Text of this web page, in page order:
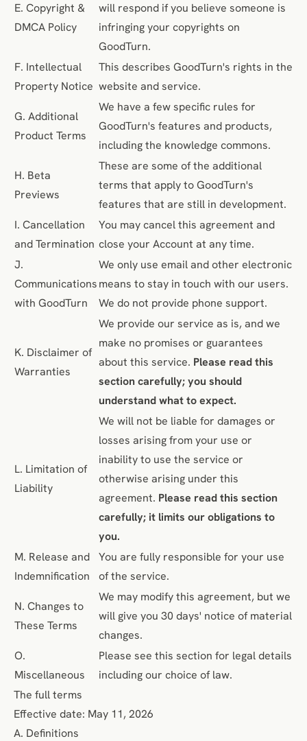
E. Copyright &
DMCA Policy
will respond if you believe someone is
infringing your copyrights on
GoodTurn.
F. Intellectual
Property Notice
This describes GoodTurn's rights in the
website and service.
G. Additional
Product Terms
We have a few specific rules for
GoodTurn's features and products,
including the knowledge commons.
H. Beta
Previews
These are some of the additional
terms that apply to GoodTurn's
features that are still in development.
I. Cancellation
and Termination
You may cancel this agreement and
close your Account at any time.
J.
Communications
with GoodTurn
We only use email and other electronic
means to stay in touch with our users.
We do not provide phone support.
K. Disclaimer of
Warranties
We provide our service as is, and we
make no promises or guarantees
about this service. Please read this
section carefully; you should
understand what to expect.
L. Limitation of
Liability
We will not be liable for damages or
losses arising from your use or
inability to use the service or
otherwise arising under this
agreement. Please read this section
carefully; it limits our obligations to
you.
M. Release and
Indemnification
You are fully responsible for your use
of the service.
N. Changes to
These Terms
We may modify this agreement, but we
will give you 30 days' notice of material
changes.
O.
Miscellaneous
Please see this section for legal details
including our choice of law.
The full terms
Effective date: May 11, 2026
A. Definitions